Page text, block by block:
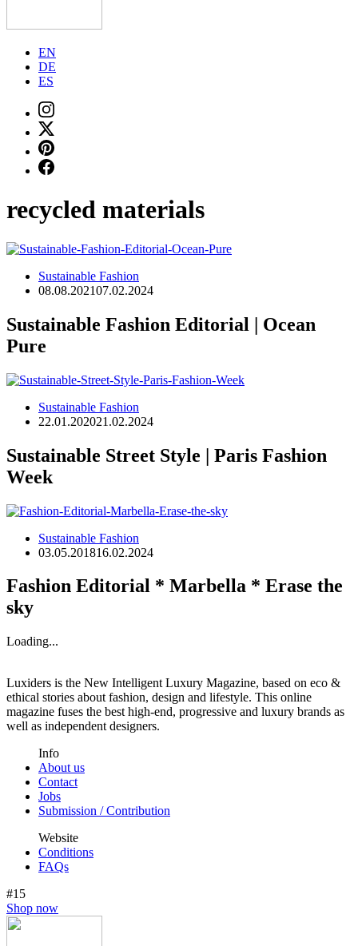
EN
DE
ES
recycled materials
Sustainable Fashion
08.08.202107.02.2024
Sustainable Fashion Editorial | Ocean
Pure
Sustainable Fashion
22.01.202021.02.2024
Sustainable Street Style | Paris Fashion
Week
Sustainable Fashion
03.05.201816.02.2024
Fashion Editorial * Marbella * Erase the
sky
Loading...
Luxiders is the New Intelligent Luxury Magazine, based on eco &
ethical stories about fashion, design and lifestyle. This online
magazine fuses the best high-end, progressive and luxury brands as
well as independent designers.
Info
About us
Contact
Jobs
Submission / Contribution
Website
Conditions
FAQs
#15
Shop now